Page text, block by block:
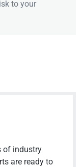
to your
of industry
are ready to